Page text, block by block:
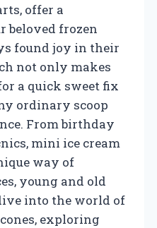
offer a
beloved frozen
found joy in their
not only makes
a quick sweet fix
ordinary scoop
From birthday
mini ice cream
way of
young and old
into the world of
exploring